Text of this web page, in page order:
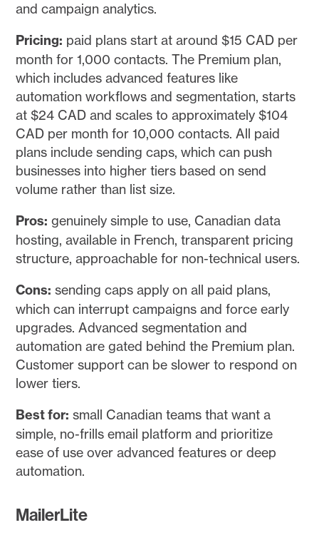
and campaign analytics.
Pricing: paid plans start at around $15 CAD per
month for 1,000 contacts. The Premium plan,
which includes advanced features like
automation workflows and segmentation, starts
at $24 CAD and scales to approximately $104
CAD per month for 10,000 contacts. All paid
plans include sending caps, which can push
businesses into higher tiers based on send
volume rather than list size.
Pros: genuinely simple to use, Canadian data
hosting, available in French, transparent pricing
structure, approachable for non-technical users.
Cons: sending caps apply on all paid plans,
which can interrupt campaigns and force early
upgrades. Advanced segmentation and
automation are gated behind the Premium plan.
Customer support can be slower to respond on
lower tiers.
Best for: small Canadian teams that want a
simple, no-frills email platform and prioritize
ease of use over advanced features or deep
automation.
MailerLite